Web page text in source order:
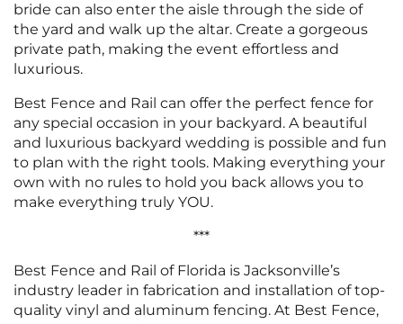
bride can also enter the aisle through the side of
the yard and walk up the altar. Create a gorgeous
private path, making the event effortless and
luxurious.
Best Fence and Rail can offer the perfect fence for
any special occasion in your backyard. A beautiful
and luxurious backyard wedding is possible and fun
to plan with the right tools. Making everything your
own with no rules to hold you back allows you to
make everything truly YOU.
***
Best Fence and Rail of Florida is Jacksonville’s
industry leader in fabrication and installation of top-
quality vinyl and aluminum fencing. At Best Fence,